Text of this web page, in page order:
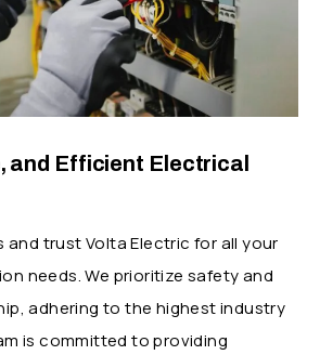
and Efficient Electrical
and trust Volta Electric for all your
needs. We prioritize safety and
adhering to the highest industry
is committed to providing